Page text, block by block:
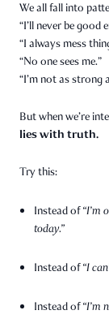
We all fall into
“I’ll never be good
“I always mess
“No one sees me.”
“I’m not as strong
But when we’re
lies with truth.
Try this:
Instead of“I’m
today.”
Instead of“I
Instead of“I’m